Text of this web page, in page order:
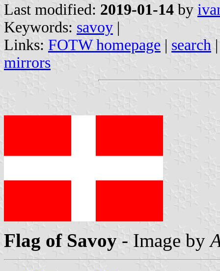
Last modified: 2019-01-14 by
Keywords: savoy |
Links: FOTW homepage | search
mirrors
Flag of Savoy - Image by